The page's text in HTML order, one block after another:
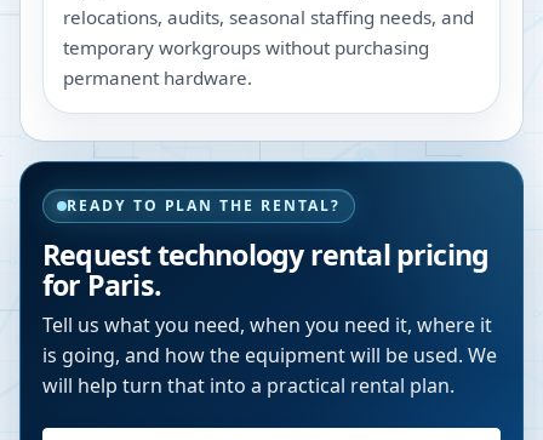
relocations, audits, seasonal staffing needs, and
temporary workgroups without purchasing
permanent hardware.
READY TO PLAN THE RENTAL?
Request technology rental pricing
for Paris.
Tell us what you need, when you need it, where it
is going, and how the equipment will be used. We
will help turn that into a practical rental plan.